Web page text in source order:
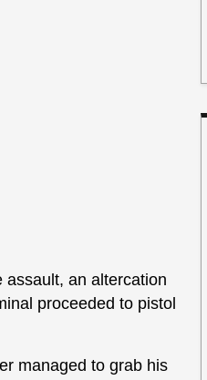
assault, an altercation
proceeded to pistol
managed to grab his